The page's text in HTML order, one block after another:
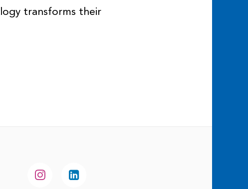
transforms their